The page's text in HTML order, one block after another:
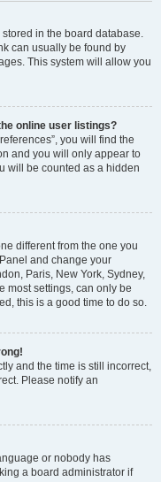
in the board database.
can usually be found by
This system will allow you
online user listings?
you will find the
and you will only appear to
will be counted as a hidden
different from the one you
and change your
Paris, New York, Sydney,
most settings, can only be
this is a good time to do so.
and the time is still incorrect,
Please notify an
or nobody has
a board administrator if